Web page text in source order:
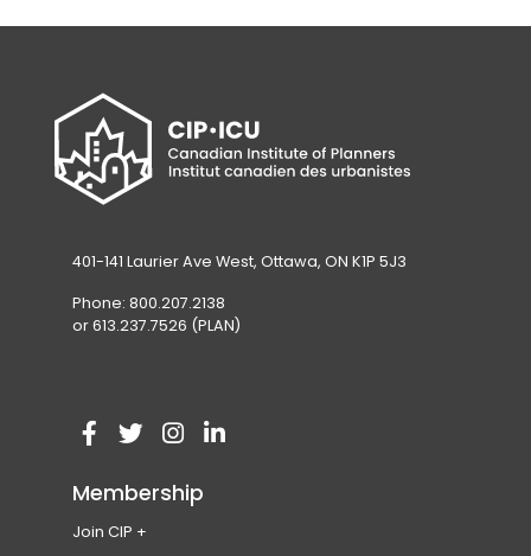
401-141 Laurier Ave West, Ottawa, ON K1P 5J3
Phone: 800.207.2138
or 613.237.7526 (PLAN)
s
i
p
e
V
s
i
(
p
e
V
s
(
p
V(
Membership
Join CIP